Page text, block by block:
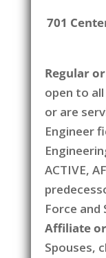
701
Regular
open to
or are
Engineer
ACTIVE,
Force and
Affiliate
Spouses,